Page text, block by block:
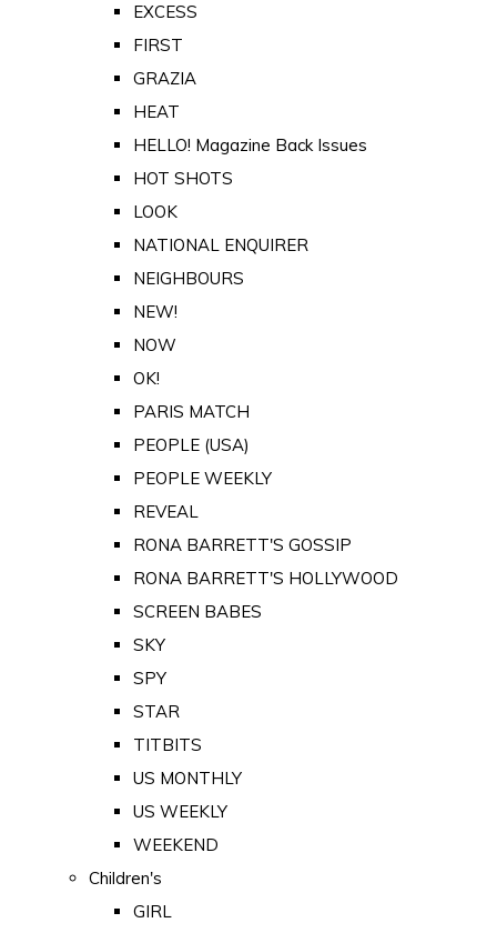
EXCESS
FIRST
GRAZIA
HEAT
HELLO! Magazine Back Issues
HOT SHOTS
LOOK
NATIONAL ENQUIRER
NEIGHBOURS
NEW!
NOW
OK!
PARIS MATCH
PEOPLE (USA)
PEOPLE WEEKLY
REVEAL
RONA BARRETT'S GOSSIP
RONA BARRETT'S HOLLYWOOD
SCREEN BABES
SKY
SPY
STAR
TITBITS
US MONTHLY
US WEEKLY
WEEKEND
Children's
GIRL